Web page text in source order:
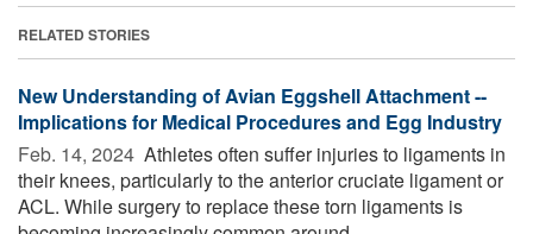
RELATED STORIES
New Understanding of Avian Eggshell Attachment --
Implications for Medical Procedures and Egg Industry
Feb. 14, 2024  Athletes often suffer injuries to ligaments in
their knees, particularly to the anterior cruciate ligament or
ACL. While surgery to replace these torn ligaments is